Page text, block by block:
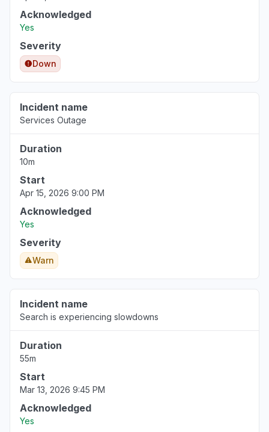
Acknowledged
Yes
Severity
Down
Incident name
Services Outage
Duration
10m
Start
Apr 15, 2026 9:00 PM
Acknowledged
Yes
Severity
Warn
Incident name
Search is experiencing slowdowns
Duration
55m
Start
Mar 13, 2026 9:45 PM
Acknowledged
Yes